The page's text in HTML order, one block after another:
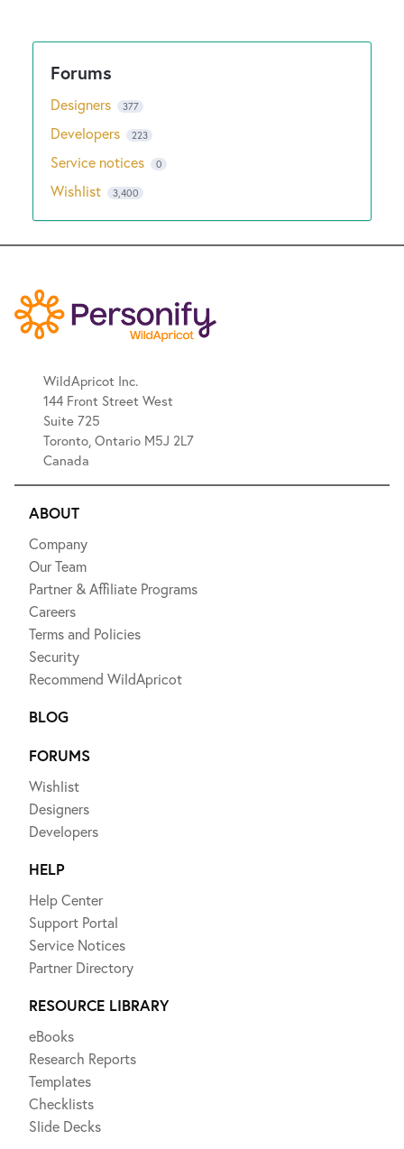
Designers 377
Developers 223
Service notices 0
Wishlist 3,400
WildApricot Inc.
144 Front Street West
Suite 725
Toronto, Ontario M5J 2L7
Canada
ABOUT
Company
Our Team
Partner & Affiliate Programs
Careers
Terms and Policies
Security
Recommend WildApricot
BLOG
FORUMS
Wishlist
Designers
Developers
HELP
Help Center
Support Portal
Service Notices
Partner Directory
RESOURCE LIBRARY
eBooks
Research Reports
Templates
Checklists
Slide Decks